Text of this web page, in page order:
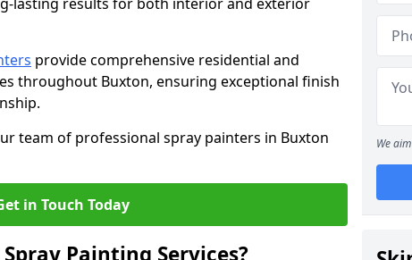
provide comprehensive residential and
throughout Buxton, ensuring exceptional finish
team of professional spray painters in Buxton
in Touch Today
Painting Services?
We